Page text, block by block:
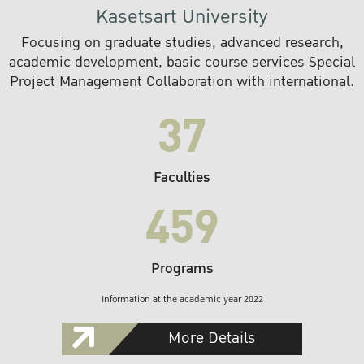
Kasetsart University
Focusing on graduate studies, advanced research,
academic development, basic course services Special
Project Management Collaboration with international.
37
Faculties
459
Programs
Information at the academic year 2022
More Details